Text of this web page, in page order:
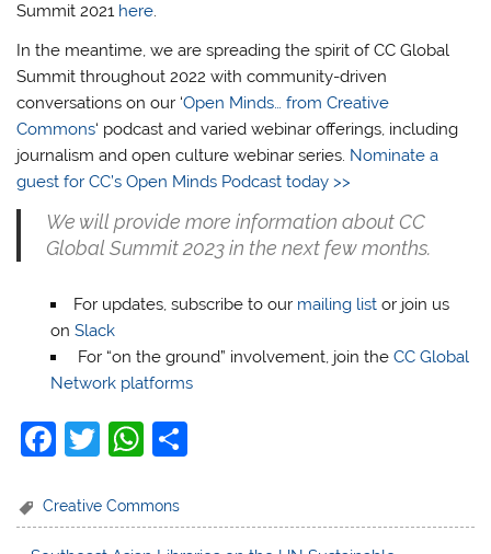
Summit 2021 here.
In the meantime, we are spreading the spirit of CC Global
Summit throughout 2022 with community-driven
conversations on our ‘Open Minds… from Creative
Commons‘ podcast and varied webinar offerings, including
journalism and open culture webinar series. Nominate a
guest for CC’s Open Minds Podcast today >>
We will provide more information about CC
Global Summit 2023 in the next few months.
For updates, subscribe to our mailing listor join us
on Slack
For “on the ground” involvement, join the CC Global
Network platforms
F
c
e
T
itt
er
W
at
s
e
Creative Commons